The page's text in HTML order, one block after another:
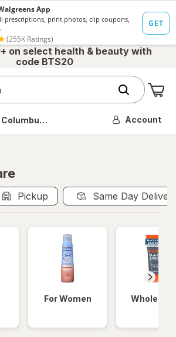
on select health & beauty with
code BTS20
OH Account
Pickup Same Day
For Women Whole